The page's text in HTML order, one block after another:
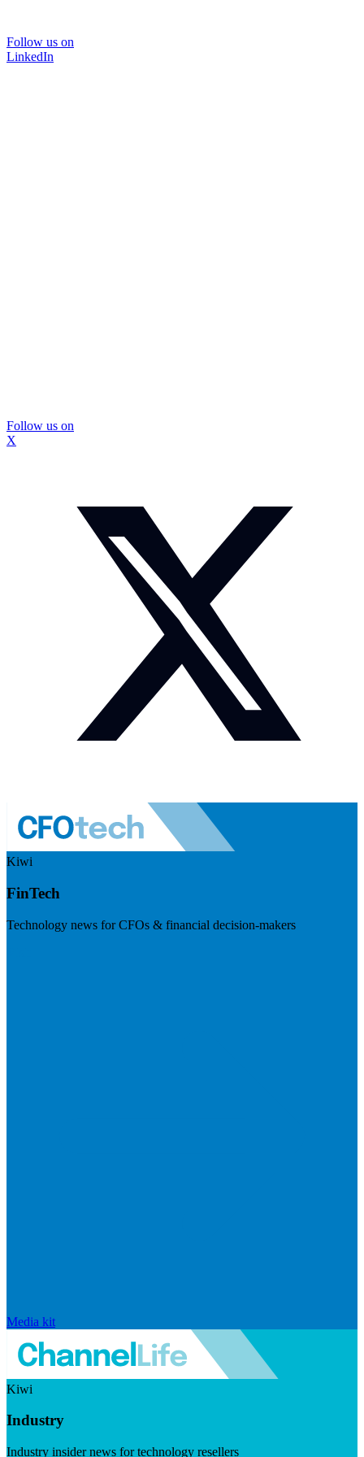
Follow us on
LinkedIn
Follow us on
X
Kiwi
FinTech
Technology news for CFOs & financial decision-makers
Media kit
Kiwi
Industry
Industry insider news for technology resellers